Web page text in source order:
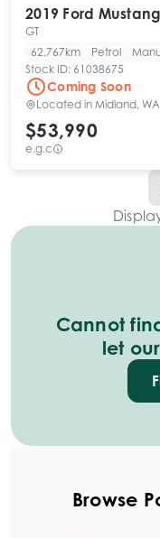
2019 Ford Mustang
GT
62,767km
Petrol
Stock ID: 61038675
Coming Soon
Located in Midland, WA
$53,990
e.g.c
Cannot
let
Browse